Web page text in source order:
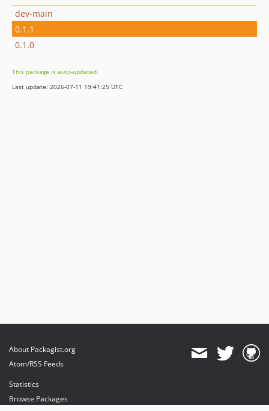
dev-main
0.1.1
0.1.0
This package is auto-updated.
Last update: 2026-07-11 19:41:25 UTC
About Packagist.org
Atom/RSS Feeds
Statistics
Browse Packages